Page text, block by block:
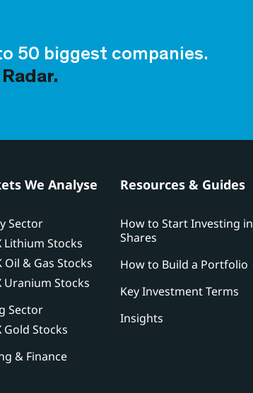
50 biggest companies.
We Analyse
Sector
Lithium Stocks
Oil & Gas Stocks
Uranium Stocks
Sector
Gold Stocks
& Finance
Resources & Guides
How to Start Investing in
Shares
How to Build a Portfolio
Key Investment Terms
Insights